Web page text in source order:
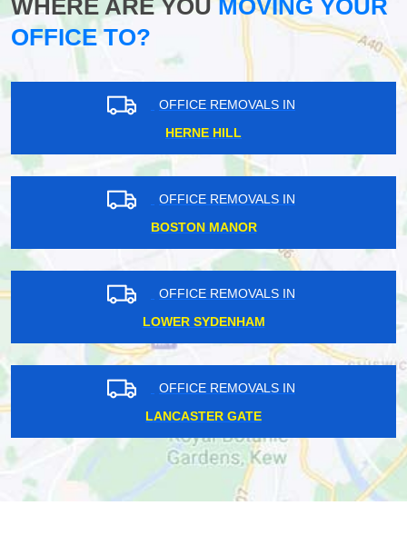
WHERE ARE YOU MOVING YOUR
OFFICE TO?
OFFICE REMOVALS IN
HERNE HILL
OFFICE REMOVALS IN
BOSTON MANOR
OFFICE REMOVALS IN
LOWER SYDENHAM
OFFICE REMOVALS IN
LANCASTER GATE